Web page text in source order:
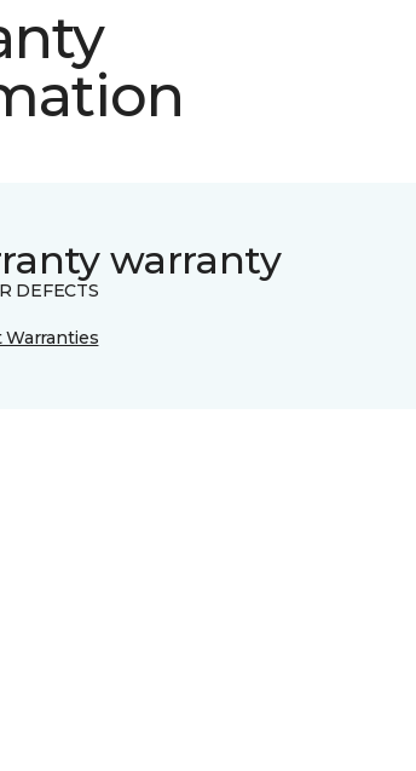
warranty
DEFECTS
Warranties